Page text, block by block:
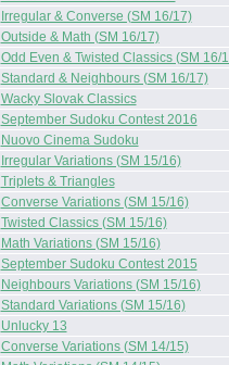
Irregular & Converse (SM 16/17)
Outside & Math (SM 16/17)
Odd Even & Twisted Classics (SM 16/
Standard & Neighbours (SM 16/17)
Wacky Slovak Classics
September Sudoku Contest 2016
Nuovo Cinema Sudoku
Irregular Variations (SM 15/16)
Triplets & Triangles
Converse Variations (SM 15/16)
Twisted Classics (SM 15/16)
Math Variations (SM 15/16)
September Sudoku Contest 2015
Neighbours Variations (SM 15/16)
Standard Variations (SM 15/16)
Unlucky 13
Converse Variations (SM 14/15)